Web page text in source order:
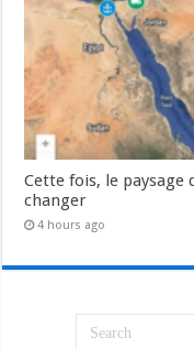
Cette fois, le
changer
4 hours ago